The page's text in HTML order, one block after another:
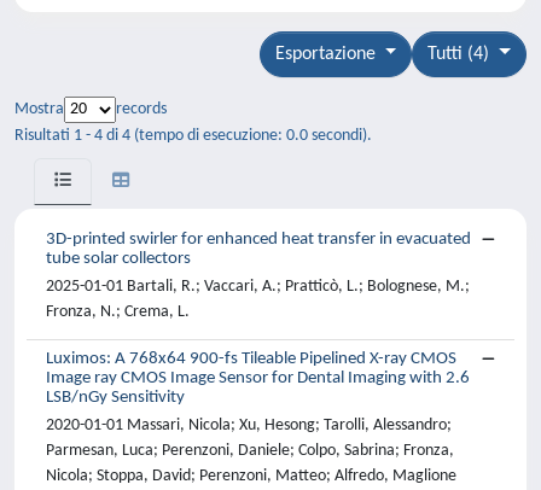
Tutti (4)
Esportazione
Mostra
records
Risultati 1 - 4 di 4 (tempo di esecuzione: 0.0 secondi).
3D-printed swirler for enhanced heat transfer in evacuated
tube solar collectors
2025-01-01 Bartali, R.; Vaccari, A.; Pratticò, L.; Bolognese, M.;
Fronza, N.; Crema, L.
Luximos: A 768x64 900-fs Tileable Pipelined X-ray CMOS
Image ray CMOS Image Sensor for Dental Imaging with 2.6
LSB/nGy Sensitivity
2020-01-01 Massari, Nicola; Xu, Hesong; Tarolli, Alessandro;
Parmesan, Luca; Perenzoni, Daniele; Colpo, Sabrina; Fronza,
Nicola; Stoppa, David; Perenzoni, Matteo; Alfredo, Maglione